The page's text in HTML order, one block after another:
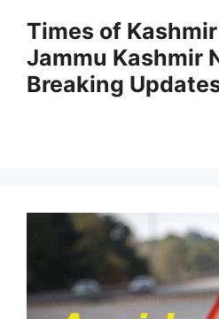
content
Times of
Jammu Kashmir
Breaking